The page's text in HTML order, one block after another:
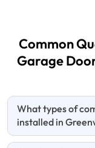
Common
Garage
What types of
installed in